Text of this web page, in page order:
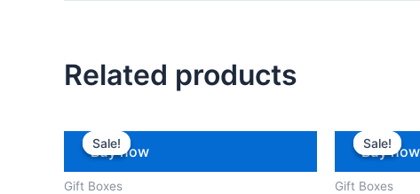
Related products
Sale!
Sale!
Buy now
Gift Boxes
Sale!
Sale!
Buy now
Gift Boxes